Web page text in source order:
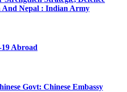
And Nepal : Indian Army
Abroad
Govt: Chinese Embassy